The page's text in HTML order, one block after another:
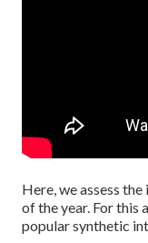
Here, we assess
of the year. For this
popular synthetic